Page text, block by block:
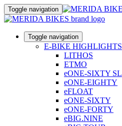
Toggle navigation
Toggle navigation
E-BIKE HIGHLIGHTS
LITHOS
ETMO
eONE-SIXTY SL
eONE-EIGHTY
eFLOAT
eONE-SIXTY
eONE-FORTY
eBIG.NINE